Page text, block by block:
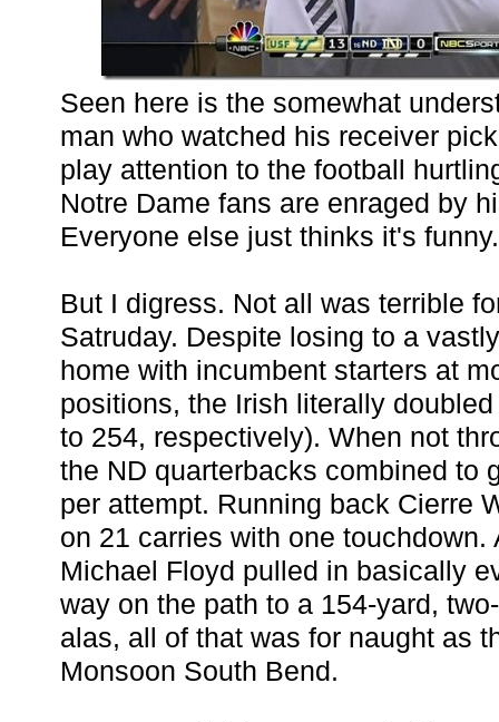
Seen here is the somewhat
man who watched his receiver
play attention to the football
Notre Dame fans are enraged by
Everyone else just thinks it's funny.
But I digress. Not all was terrible
Satruday. Despite losing to a
home with incumbent starters at
positions, the Irish literally
to 254, respectively). When not
the ND quarterbacks combined to
per attempt. Running back Cierre
on 21 carries with one touchdown.
Michael Floyd pulled in basically
way on the path to a 154-yard,
alas, all of that was for naught as
Monsoon South Bend.